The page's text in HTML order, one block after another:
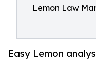
Lemon Law
Easy Lemon